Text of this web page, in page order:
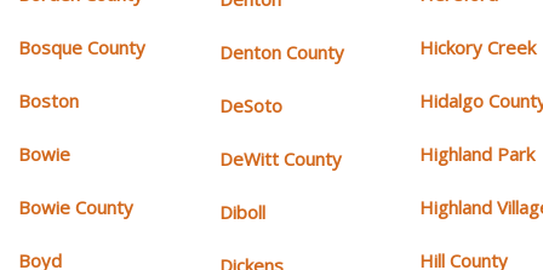
Bosque County
Boston
Bowie
Bowie County
Boyd
Denton County
DeSoto
DeWitt County
Diboll
Hickory Creek
Hidalgo
Highland Park
Highland
Hill County